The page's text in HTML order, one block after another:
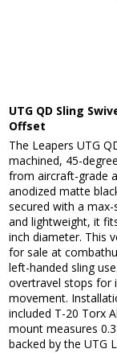
UTG QD Sling
Offset
The Leapers UTG
machined, 45-
from aircraft-grade
anodized matte
secured with a
and lightweight, it
inch diameter. This
for sale at
left-handed sling
overtravel stops for
movement.
included T-20 Torx
mount measures
backed by the UTG